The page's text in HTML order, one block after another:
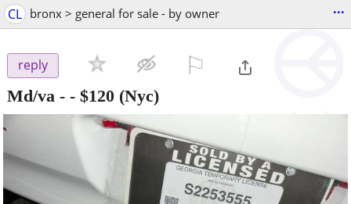
CL bronx > general for sale - by owner ...
reply
Md/va - - $120 (Nyc)